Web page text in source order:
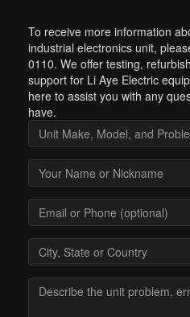
To receive more information
industrial electronics unit,
0110. We offer testing,
support for Li Aye Electric
here to assist you with any
have.